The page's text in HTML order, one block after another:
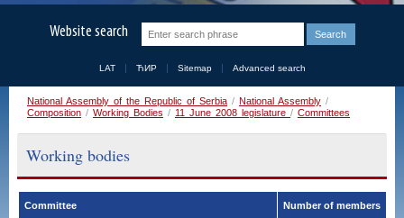
Website search
LAT ЋИР Sitemap Advanced search
National Assembly of the Republic of Serbia / National Assembly /
Composition / Working Bodies / 11 June 2008 legislature / Committees
Working bodies
Committee Number of members